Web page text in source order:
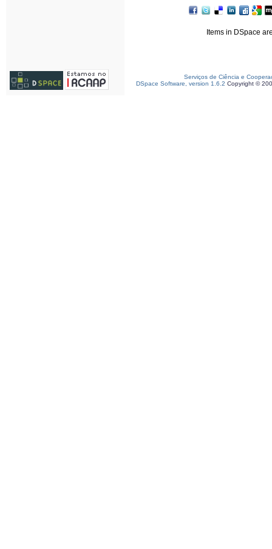
Items in DSpace
Serviços de Ciência e
DSpace Software, version 1.6.2 Copyright ©